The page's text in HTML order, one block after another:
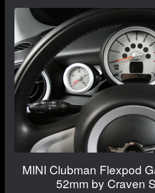
MINI Clubman Flexpod
52mm by Craven